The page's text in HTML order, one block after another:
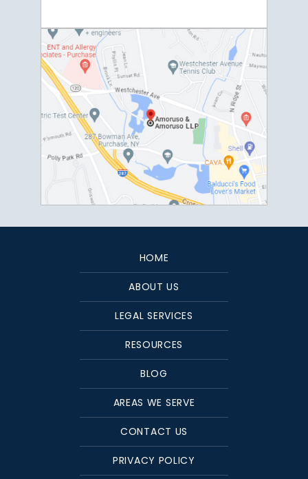
HOME
ABOUT US
LEGAL SERVICES
RESOURCES
BLOG
AREAS WE SERVE
CONTACT US
PRIVACY POLICY